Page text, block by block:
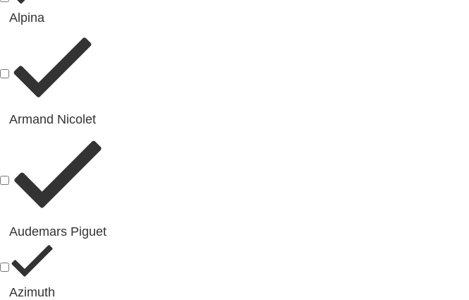
Alpina
Armand Nicolet
Audemars Piguet
Azimuth